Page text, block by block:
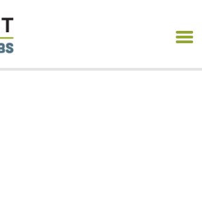
CONNECT NONPROFIT